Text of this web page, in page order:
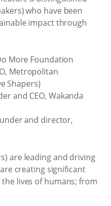
who have been
impact through
More Foundation
Metropolitan
Shapers)
and CEO, Wakanda
and director,
are leading and driving
creating significant
lives of humans; from